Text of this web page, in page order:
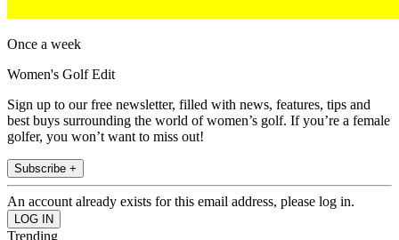
Once a week
Women's Golf Edit
Sign up to our free newsletter, filled with news, features, tips and
best buys surrounding the world of women’s golf. If you’re a female
golfer, you won’t want to miss out!
Subscribe +
An account already exists for this email address, please log in.
Trending